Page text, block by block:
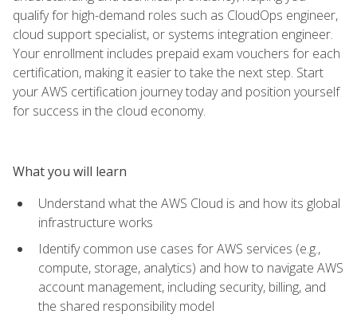
qualify for high-demand roles such as CloudOps engineer,
cloud support specialist, or systems integration engineer.
Your enrollment includes prepaid exam vouchers for each
certification, making it easier to take the next step. Start
your AWS certification journey today and position yourself
for success in the cloud economy.
What you will learn
Understand what the AWS Cloud is and how its global
infrastructure works
Identify common use cases for AWS services (e.g.,
compute, storage, analytics) and how to navigate AWS
account management, including security, billing, and
the shared responsibility model